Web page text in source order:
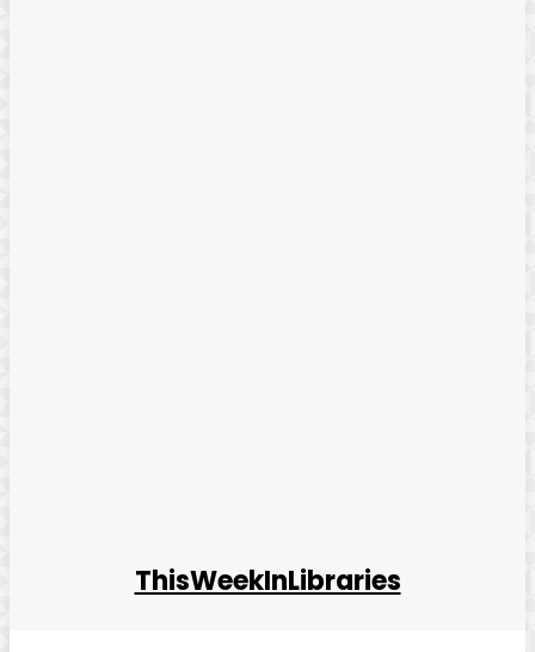
ThisWeekInLibraries